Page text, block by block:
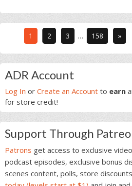
Go
to
page
1
Go
to
page
2
Go
to
page
3
Interim
pages
omitted
…
Go
to
page
158 »
Primary
Sidebar
ADR Account
Log In or Create an Account to earn
for store credit!
Support Through
Patrons get access to exclusive
podcast episodes, exclusive bonus
scenes content, polls, store